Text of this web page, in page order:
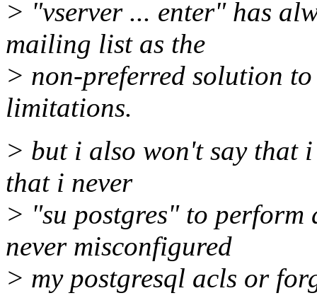
> "vserver ... enter" has
mailing list as the
> non-preferred solution
limitations.
> but i also won't say that
that i never
> "su postgres" to perform
never misconfigured
> my postgresql acls or